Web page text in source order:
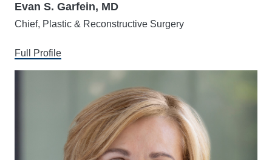
Evan S. Garfein, MD
Chief, Plastic & Reconstructive Surgery
Full Profile